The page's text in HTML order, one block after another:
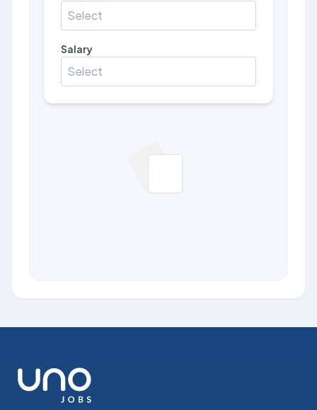
Select
Salary
Select